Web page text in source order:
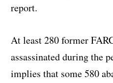
report.
At least 280 former
assassinated during the
implies that some 580